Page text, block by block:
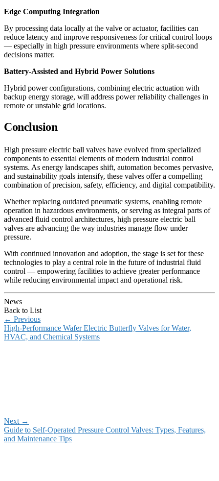
Edge Computing Integration
By processing data locally at the valve or actuator, facilities can
reduce latency and improve responsiveness for critical control loops
— especially in high pressure environments where split-second
decisions matter.
Battery-Assisted and Hybrid Power Solutions
Hybrid power configurations, combining electric actuation with
backup energy storage, will address power reliability challenges in
remote or unstable grid locations.
Conclusion
High pressure electric ball valves have evolved from specialized
components to essential elements of modern industrial control
systems. As energy landscapes shift, automation becomes pervasive,
and sustainability goals intensify, these valves offer a compelling
combination of precision, safety, efficiency, and digital compatibility.
Whether replacing outdated pneumatic systems, enabling remote
operation in hazardous environments, or serving as integral parts of
advanced fluid control architectures, high pressure electric ball
valves are advancing the way industries manage flow under
pressure.
With continued innovation and adoption, the stage is set for these
technologies to play a central role in the future of industrial fluid
control — empowering facilities to achieve greater performance
while reducing environmental impact and operational risk.
News
Back to List
← Previous
High-Performance Wafer Electric Butterfly Valves for Water,
HVAC, and Chemical Systems
Next →
Guide to Self-Operated Pressure Control Valves: Types, Features,
and Maintenance Tips